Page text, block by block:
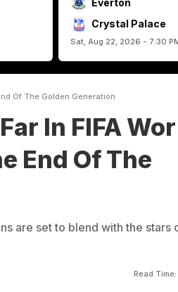
Everton
Crystal Palace
Sat, Aug 22, 2026 - 7:30
Of The Golden Generation
In FIFA
End Of The
are set to blend with the stars
Read Time: